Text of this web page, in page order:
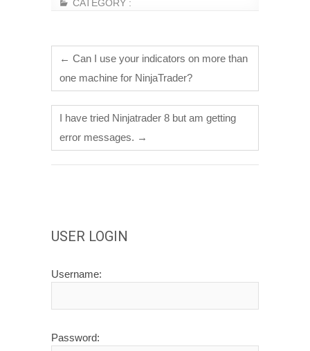
CATEGORY :
← Can I use your indicators on more than
one machine for NinjaTrader?
I have tried Ninjatrader 8 but am getting
error messages. →
USER LOGIN
Username:
Password: